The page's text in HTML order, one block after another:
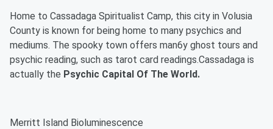
Home to Cassadaga Spiritualist Camp, this city in Volusia
County is known for being home to many psychics and
mediums. The spooky town offers man6y ghost tours and
psychic reading, such as tarot card readings.Cassadaga is
actually the Psychic Capital Of The World.
Merritt Island Bioluminescence